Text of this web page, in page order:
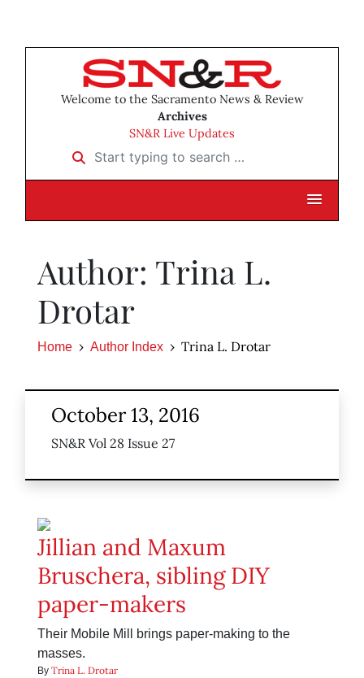
Welcome to the Sacramento News & Review
Archives
SN&R Live Updates
Start typing to search …
Author: Trina L.
Drotar
Home Author Index Trina L. Drotar
October 13, 2016
SN&R Vol 28 Issue 27
Jillian and Maxum
Bruschera, sibling DIY
paper-makers
Their Mobile Mill brings paper-making to the
masses.
By Trina L. Drotar